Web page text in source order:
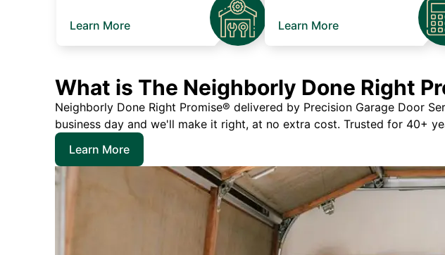
Learn More Learn More
What is The Neighborly Done Right
Neighborly Done Right Promise® delivered by Precision Garage Door
business day and we'll make it right, at no extra cost. Trusted for 40+
Learn More